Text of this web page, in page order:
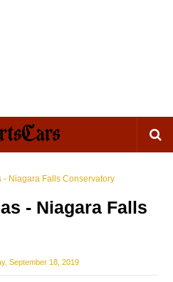
- Niagara Falls Conservatory
- Niagara Falls
September 18, 2019